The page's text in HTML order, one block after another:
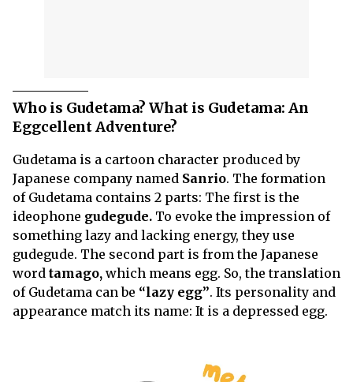
Who is Gudetama? What is Gudetama: An
Eggcellent Adventure?
Gudetama is a cartoon character produced by
Japanese company named Sanrio. The formation
of Gudetama contains 2 parts: The first is the
ideophone gudegude. To evoke the impression of
something lazy and lacking energy, they use
gudegude. The second part is from the Japanese
word tamago, which means egg. So, the translation
of Gudetama can be “lazy egg”. Its personality and
appearance match its name: It is a depressed egg.